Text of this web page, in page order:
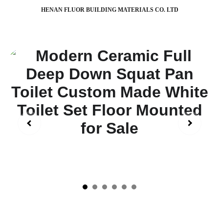
HENAN FLUOR BUILDING MATERIALS CO. LTD